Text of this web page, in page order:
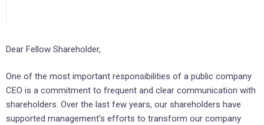
Dear Fellow Shareholder,
One of the most important responsibilities of a public company
CEO is a commitment to frequent and clear communication with
shareholders. Over the last few years, our shareholders have
supported management’s efforts to transform our company